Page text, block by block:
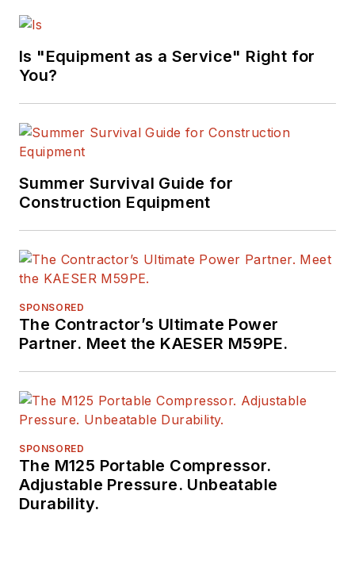
Is "Equipment as a Service" Right for
You?
Summer Survival Guide for
Construction Equipment
SPONSORED
The Contractor’s Ultimate Power
Partner. Meet the KAESER M59PE.
SPONSORED
The M125 Portable Compressor.
Adjustable Pressure. Unbeatable
Durability.